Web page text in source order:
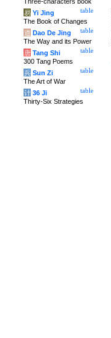
table
易 Yi Jing
The Book of Changes
table
道 Dao De Jing
The Way and its Power
table
唐 Tang Shi
300 Tang Poems
table
兵 Sun Zi
The Art of War
table
计 36 Ji
Thirty-Six Strategies